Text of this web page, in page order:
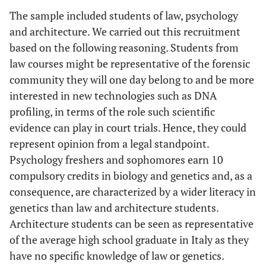
The sample included students of law, psychology
and architecture. We carried out this recruitment
based on the following reasoning. Students from
law courses might be representative of the forensic
community they will one day belong to and be more
interested in new technologies such as DNA
profiling, in terms of the role such scientific
evidence can play in court trials. Hence, they could
represent opinion from a legal standpoint.
Psychology freshers and sophomores earn 10
compulsory credits in biology and genetics and, as a
consequence, are characterized by a wider literacy in
genetics than law and architecture students.
Architecture students can be seen as representative
of the average high school graduate in Italy as they
have no specific knowledge of law or genetics.